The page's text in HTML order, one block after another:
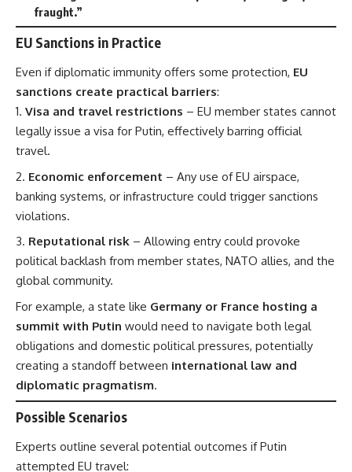
fraught.”
EU Sanctions in Practice
Even if diplomatic immunity offers some protection, EU
sanctions create practical barriers:
Visa and travel restrictions – EU member states cannot
legally issue a visa for Putin, effectively barring official
travel.
Economic enforcement – Any use of EU airspace,
banking systems, or infrastructure could trigger sanctions
violations.
Reputational risk – Allowing entry could provoke
political backlash from member states, NATO allies, and the
global community.
For example, a state like Germany or France hosting a
summit with Putin would need to navigate both legal
obligations and domestic political pressures, potentially
creating a standoff between international law and
diplomatic pragmatism.
Possible Scenarios
Experts outline several potential outcomes if Putin
attempted EU travel: